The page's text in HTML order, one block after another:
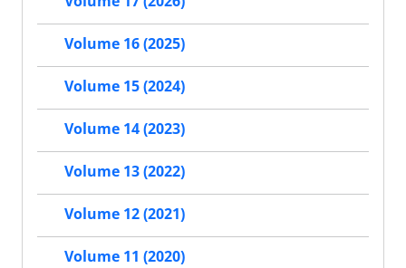
Volume 16 (2025)
Volume 15 (2024)
Volume 14 (2023)
Volume 13 (2022)
Volume 12 (2021)
Volume 11 (2020)